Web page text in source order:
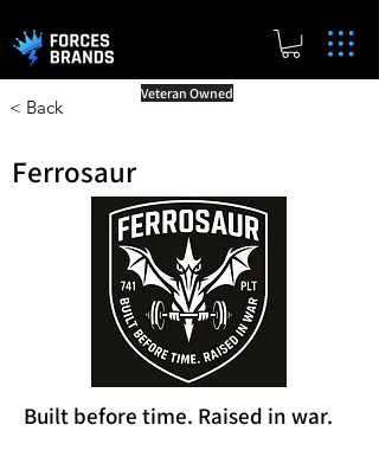
< Back
Veteran Owned
Ferrosaur
Built before time. Raised in war.